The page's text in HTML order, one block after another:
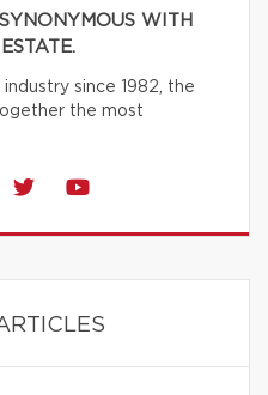
WITH
since 1982, the
the most